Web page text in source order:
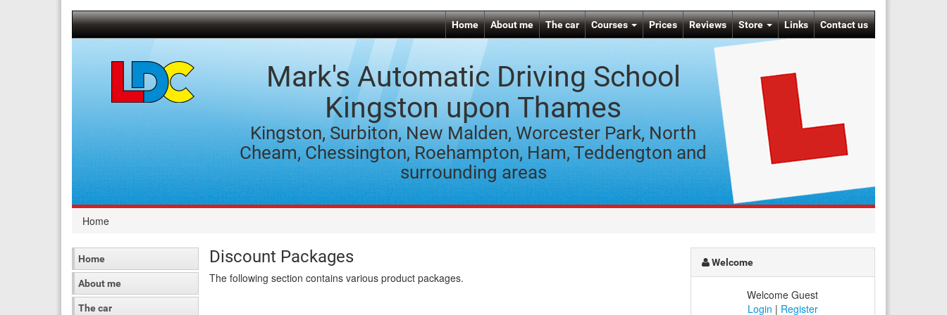
Home About me The car Courses Prices Reviews Store Links Contact us
Mark's Automatic Driving School
Kingston upon Thames
Kingston, Surbiton, New Malden, Worcester Park, North
Cheam, Chessington, Roehampton, Ham, Teddengton and
surrounding areas
Home
Home
About me
The car
Discount Packages
The following section contains various product packages.
Welcome
Welcome Guest
Login | Register